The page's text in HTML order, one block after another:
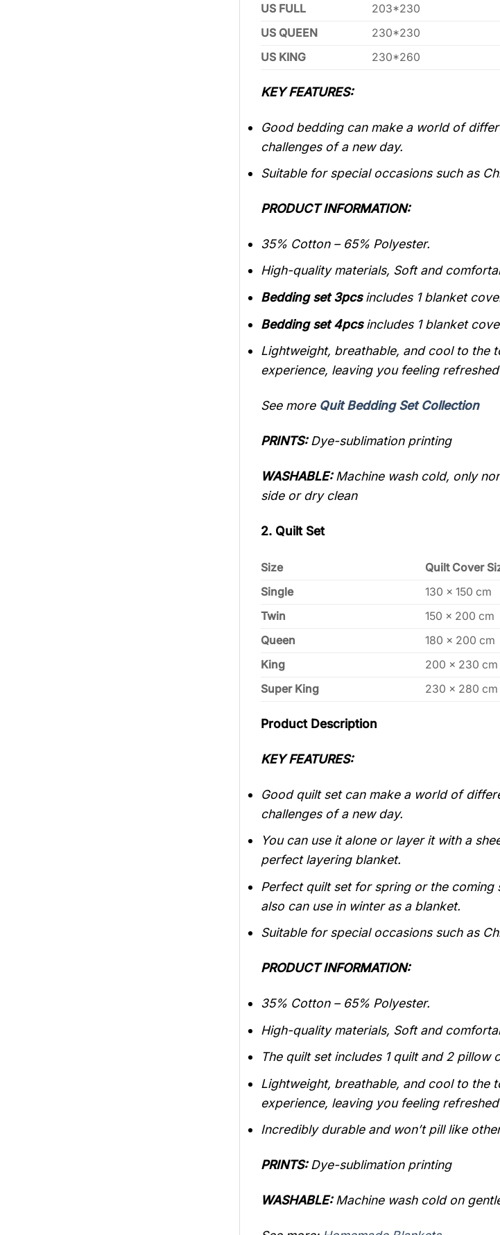
US FULL
203*230
US QUEEN
230*230
US KING
230*260
KEY FEATURES:
Good bedding can make a world of
challenges of a new day.
Suitable for special occasions such as
PRODUCT INFORMATION:
35% Cotton – 65% Polyester.
High-quality materials, Soft and
Bedding set 3pcsincludes 1 blanket
Bedding set 4pcsincludes 1 blanket
Lightweight, breathable, and cool to the
experience, leaving you feeling
See more Quit Bedding Set Collection
PRINTS:Dye-sublimation printing
WASHABLE:Machine wash cold, only
side or dry clean
2. Quilt Set
Size Quilt Cover
Single
130 x 150 cm
Twin
150 x 200 cm
Queen
180 x 200 cm
King
200 x 230 cm
Super King
230 x 280 cm
Product Description
KEY FEATURES:
Good quilt set can make a world of
challenges of a new day.
You can use it alone or layer it with a
perfect layering blanket.
Perfect quilt set for spring or the
also can use in winter as a blanket.
Suitable for special occasions such as
PRODUCT INFORMATION:
35% Cotton – 65% Polyester.
High-quality materials, Soft and
The quilt set includes 1 quilt and 2 pillow
Lightweight, breathable, and cool to the
experience, leaving you feeling
Incredibly durable and won’t pill like
PRINTS:Dye-sublimation printing
WASHABLE:Machine wash cold on